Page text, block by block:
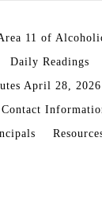
11 of
Daily Readings
April 28, 2026